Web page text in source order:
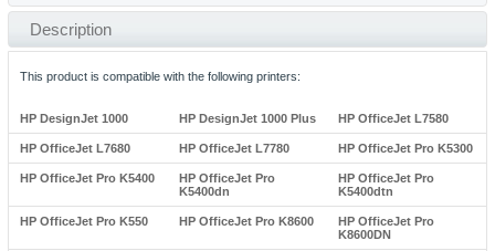
Description
This product is compatible with the following printers:
HP DesignJet 1000 HP DesignJet 1000 Plus HP OfficeJet L7580
HP OfficeJet L7680 HP OfficeJet L7780 HP OfficeJet Pro K5300
HP OfficeJet Pro K5400
HP OfficeJet Pro
K5400dn
HP OfficeJet Pro
K5400dtn
HP OfficeJet Pro K550 HP OfficeJet Pro K8600
HP OfficeJet Pro
K8600DN